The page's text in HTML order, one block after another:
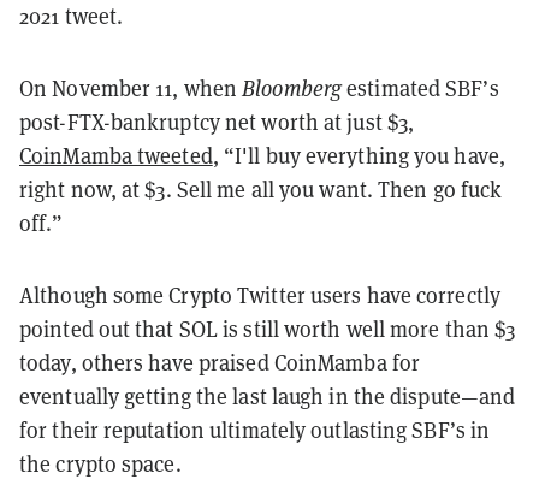
2021 tweet.
On November 11, whenBloombergestimated SBF’s
post-FTX-bankruptcy net worth at just $3,
CoinMamba tweeted, “I'll buy everything you have,
right now, at $3. Sell me all you want. Then go fuck
off.”
Although some Crypto Twitter users have correctly
pointed out that SOL is still worth well more than $3
today, others have praised CoinMamba for
eventually getting the last laugh in the dispute—and
for their reputation ultimately outlasting SBF’s in
the crypto space.